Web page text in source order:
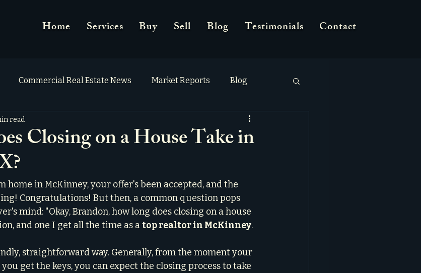
Home Services Buy Sell Blog Testimonials Contact
Commercial Real Estate News Market Reports Blog
Closing on a House Take in
read
home in McKinney, your offer's been accepted, and the
Congratulations! But then, a common question pops
mind: "Okay, Brandon, how long does closing on a house
and one I get all the time as a top realtor in McKinney.
straightforward way. Generally, from the moment your
get the keys, you can expect the closing process to take